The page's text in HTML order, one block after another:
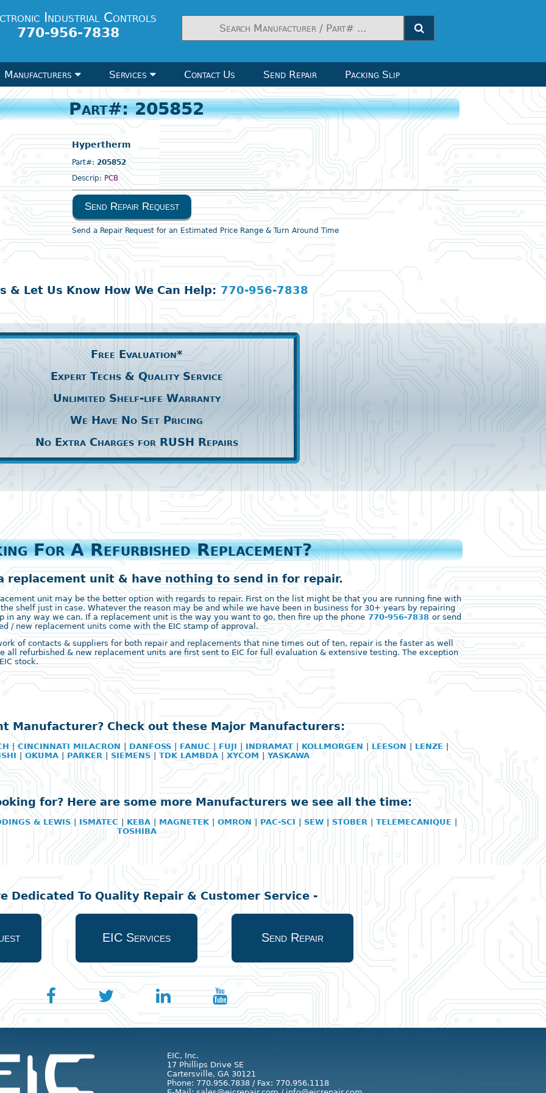
Industrial Controls
770-956-7838
Manufacturers Services Contact Us Send Repair Packing Slip
Part#: 205852
Hypertherm
Part#:205852
Descrip: PCB
Send Repair Request
Send a Repair Request for an Estimated Price Range & Turn Around Time
& Let Us Know How We Can Help: 770-956-7838
Free Evaluation*
Expert Techs & Quality Service
Unlimited Shelf-life Warranty
We Have No Set Pricing
No Extra Charges for RUSH Repairs
For A Refurbished Replacement?
replacement unit & have nothing to send in for repair.
unit may be the better option with regards to repair. First on the list might be that you are running fine with
shelf just in case. Whatever the reason may be and while we have been in business for 30+ years by repairing
in any way we can. If a replacement unit is the way you want to go, then fire up the phone 770-956-7838 or send
/ new replacement units come with the EIC stamp of approval.
of contacts & suppliers for both repair and replacements that nine times out of ten, repair is the faster as well
all refurbished & new replacement units are first sent to EIC for full evaluation & extensive testing. The exception
stock.
Manufacturer? Check out these Major Manufacturers:
|CINCINNATI MILACRON DANFOSS |FANUC FUJI INDRAMAT| KOLLMORGEN LEESON LENZE|
|OKUMA PARKER SIEMENS TDK LAMBDA XYCOM |YASKAWA
for? Here are some more Manufacturers we see all the time:
& LEWIS | ISMATEC | KEBA | MAGNETEK | OMRON | PAC-SCI| SEW | STOBER | TELEMECANIQUE |
TOSHIBA
Dedicated To Quality Repair & Customer Service -
EIC Services Send Repair
EIC, Inc.
17 Phillips Drive SE
Cartersville, GA 30121
Phone: 770.956.7838 / Fax: 770.956.1118